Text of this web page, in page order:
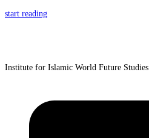
start reading
Institute for Islamic World Future Studies